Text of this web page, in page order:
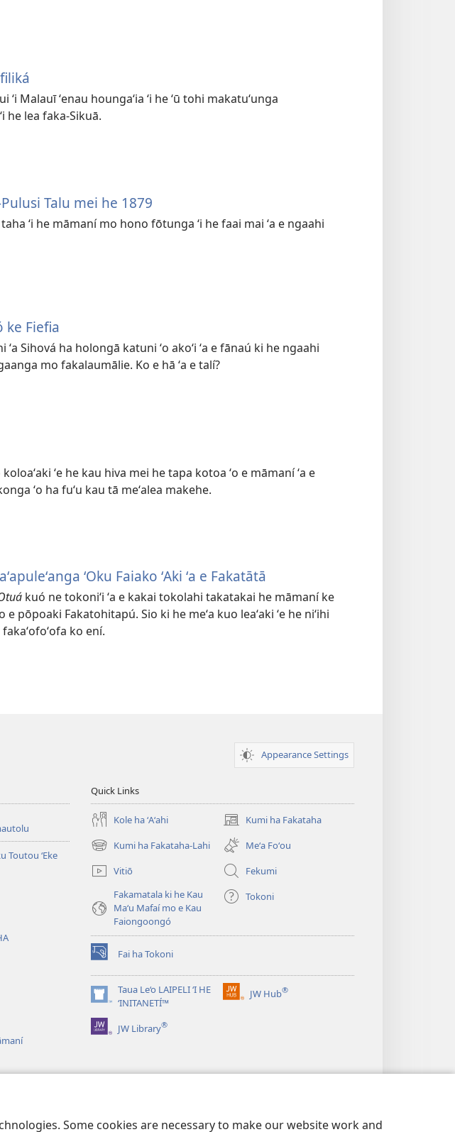
Some cookies are necessary to make our website work and
ʻi Malauī ʻenau houngaʻia ʻi he ʻū tohi makatuʻunga
he lea faka-Sikuā.
Talu mei he 1879
ʻi he māmaní mo hono fōtunga ʻi he faai mai ʻa e ngaahi
ke Fiefia
ʻa Sihová ha holongā katuni ʻo akoʻi ʻa e fānaú ki he ngaahi
mo fakalaumālie. Ko e hā ʻa e talí?
koloaʻaki ʻe he kau hiva mei he tapa kotoa ʻo e māmaní ʻa e
ʻo ha fuʻu kau tā meʻalea makehe.
ʻOku Faiako ʻAki ʻa e Fakatātā
kuó ne tokoniʻi ʻa e kakai tokolahi takatakai he māmaní ke
e pōpoaki Fakatohitapú. Sio ki he meʻa kuo leaʻaki ʻe he niʻihi
ko ení.
Appearance Settings
Toutou ʻEke
Quick Links
Kole ha ʻAʻahi Kumi ha Fakataha
(opens
new
window)
Kumi ha Fakataha-Lahi
(opens
new
window)
Meʻa Foʻou
Vitiō
Fekumi
Fakamatala ki he Kau
Maʻu Mafaí mo e Kau
Faiongoongó
Tokoni
Fai ha Tokoni
(opens
new
window)Taua Le‘o LAIPELI ‘I HE
‘INITANETÍ™
(opens
new
window)
JW Hub®
(opens
JW Library®